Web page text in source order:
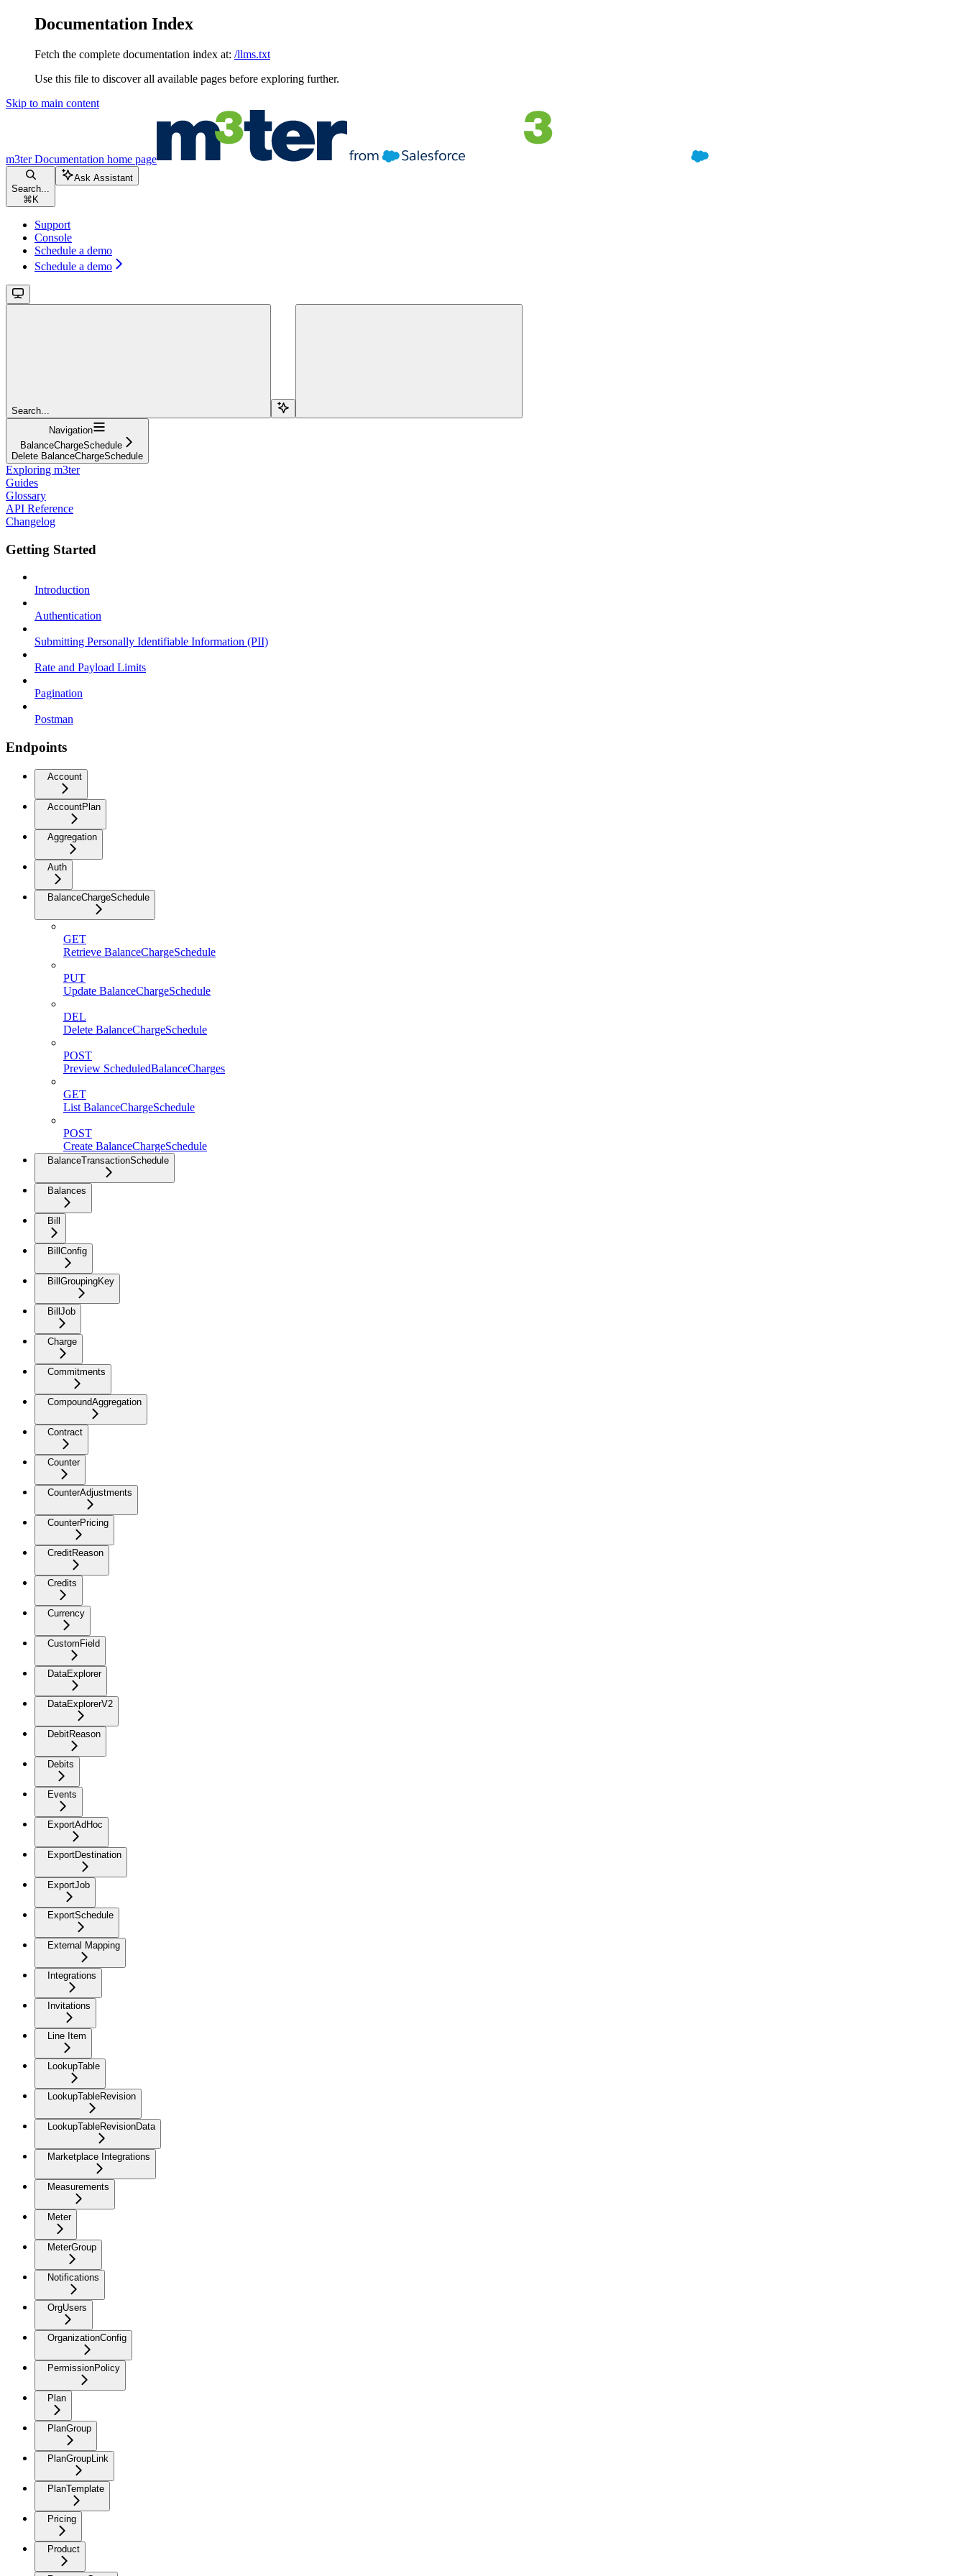
Documentation Index
Fetch the complete documentation index at: /llms.txt
Use this file to discover all available pages before exploring further.
Skip to main content
m3ter Documentation home page
Search...
⌘ K
Ask Assistant
Support
Console
Schedule a demo
Schedule a demo
Search...
Navigation
BalanceChargeSchedule
Delete BalanceChargeSchedule
Exploring m3ter
Guides
Glossary
API Reference
Changelog
Getting Started
Introduction
Authentication
Submitting Personally Identifiable Information (PII)
Rate and Payload Limits
Pagination
Postman
Endpoints
Account
AccountPlan
Aggregation
Auth
BalanceChargeSchedule
GET
Retrieve BalanceChargeSchedule
PUT
Update BalanceChargeSchedule
DEL
Delete BalanceChargeSchedule
POST
Preview ScheduledBalanceCharges
GET
List BalanceChargeSchedule
POST
Create BalanceChargeSchedule
BalanceTransactionSchedule
Balances
Bill
BillConfig
BillGroupingKey
BillJob
Charge
Commitments
CompoundAggregation
Contract
Counter
CounterAdjustments
CounterPricing
CreditReason
Credits
Currency
CustomField
DataExplorer
DataExplorerV2
DebitReason
Debits
Events
ExportAdHoc
ExportDestination
ExportJob
ExportSchedule
External Mapping
Integrations
Invitations
Line Item
LookupTable
LookupTableRevision
LookupTableRevisionData
Marketplace Integrations
Measurements
Meter
MeterGroup
Notifications
OrgUsers
OrganizationConfig
PermissionPolicy
Plan
PlanGroup
PlanGroupLink
PlanTemplate
Pricing
Product